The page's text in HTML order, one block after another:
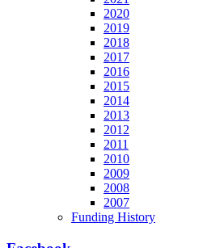
2020
2019
2018
2017
2016
2015
2014
2013
2012
2011
2010
2009
2008
2007
Funding History